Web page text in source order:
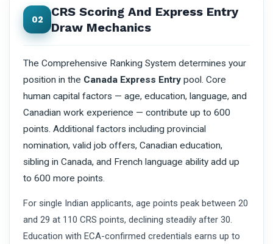
02
CRS Scoring And Express Entry
Draw Mechanics
The Comprehensive Ranking System determines your
position in the Canada Express Entry pool. Core
human capital factors — age, education, language, and
Canadian work experience — contribute up to 600
points. Additional factors including provincial
nomination, valid job offers, Canadian education,
sibling in Canada, and French language ability add up
to 600 more points.
For single Indian applicants, age points peak between 20
and 29 at 110 CRS points, declining steadily after 30.
Education with ECA-confirmed credentials earns up to